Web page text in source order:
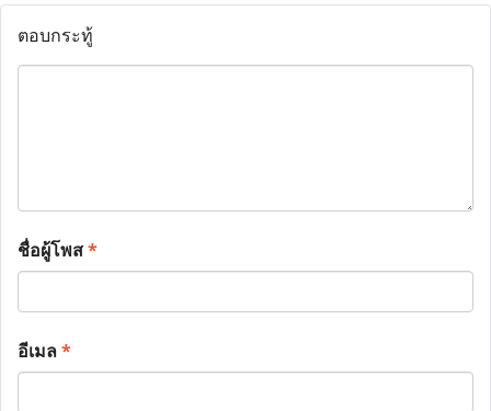
ตอบกระทู้
ชื่อผู้โพส*
อีเมล*